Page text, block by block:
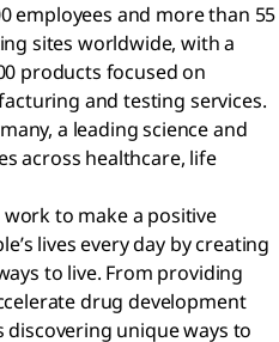
employees and more than 55
sites worldwide, with a
products focused on
and testing services.
a leading science and
across healthcare, life
to make a positive
lives every day by creating
to live. From providing
drug development
unique ways to